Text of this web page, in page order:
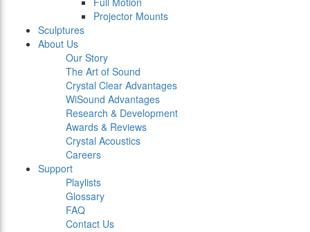
Projector Mounts
Sculptures
About Us
Our Story
The Art of Sound
Crystal Clear Advantages
WiSound Advantages
Research & Development
Awards & Reviews
Crystal Acoustics
Careers
Support
Playlists
Glossary
FAQ
Contact Us